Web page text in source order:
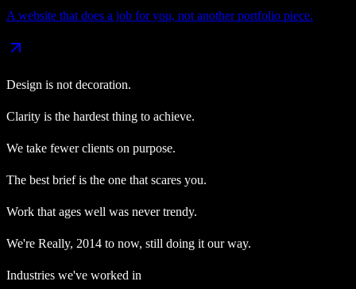
A website that does a job for you, not another portfolio piece.
Design is not decoration.
Clarity is the hardest thing to achieve.
We take fewer clients on purpose.
The best brief is the one that scares you.
Work that ages well was never trendy.
We're Really, 2014 to now, still doing it our way.
Industries we've worked in